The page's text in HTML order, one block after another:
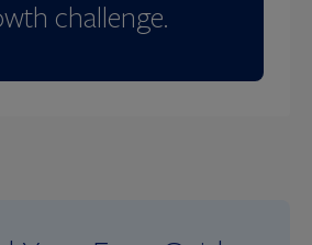
challenge.